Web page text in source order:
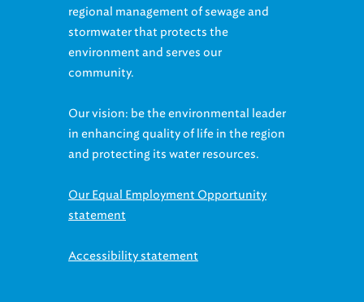
regional management of sewage and
stormwater that protects the
environment and serves our
community.
Our vision: be the environmental leader
in enhancing quality of life in the region
and protecting its water resources.
Our Equal Employment Opportunity
statement
Accessibility statement